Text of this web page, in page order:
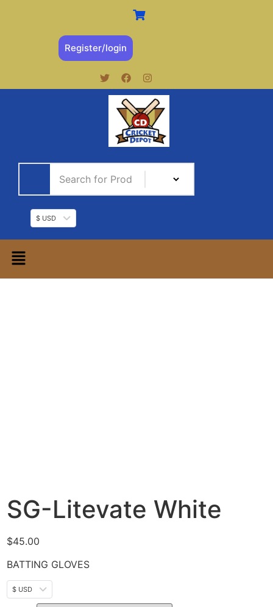
Register/login
$ USD
SG-Litevate White
$45.00
BATTING GLOVES
$ USD